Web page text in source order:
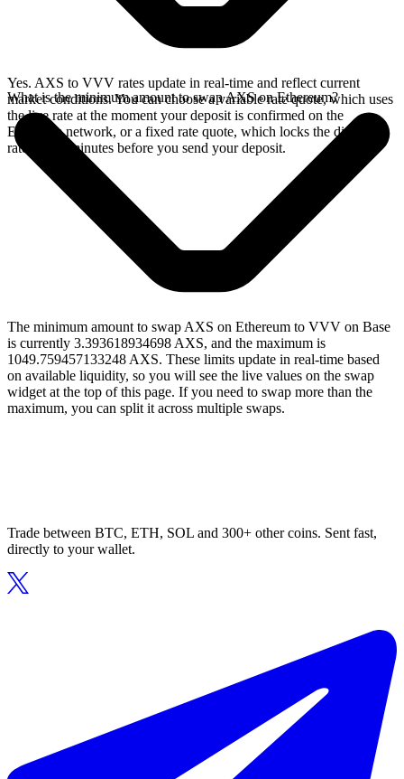
Yes. AXS to VVV rates update in real-time and reflect current
market conditions. You can choose a variable rate quote, which uses
the live rate at the moment your deposit is confirmed on the
Ethereum network, or a fixed rate quote, which locks the displayed
rate for 15 minutes before you send your deposit.
What is the minimum amount to swap AXS on Ethereum?
The minimum amount to swap AXS on Ethereum to VVV on Base
is currently 3.393618934698 AXS, and the maximum is
1049.759457133248 AXS. These limits update in real-time based
on available liquidity, so you will see the live values on the swap
widget at the top of this page. If you need to swap more than the
maximum, you can split it across multiple swaps.
Trade between BTC, ETH, SOL and 300+ other coins. Sent fast,
directly to your wallet.